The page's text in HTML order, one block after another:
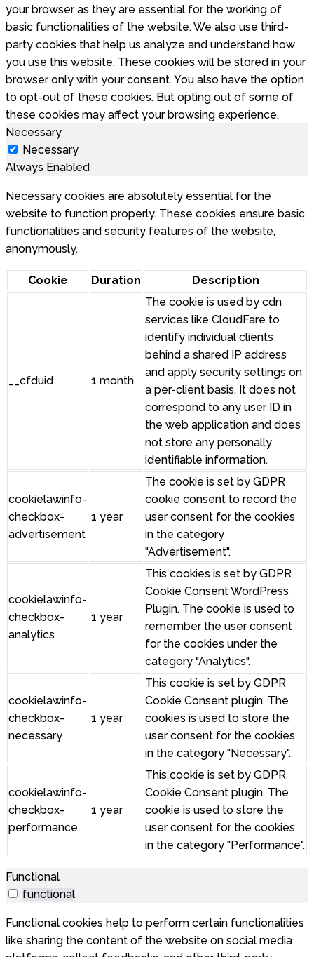
your browser as they are essential for the working of
basic functionalities of the website. We also use third-
party cookies that help us analyze and understand how
you use this website. These cookies will be stored in your
browser only with your consent. You also have the option
to opt-out of these cookies. But opting out of some of
these cookies may affect your browsing experience.
Necessary
Necessary
Always Enabled
Necessary cookies are absolutely essential for the
website to function properly. These cookies ensure basic
functionalities and security features of the website,
anonymously.
Cookie Duration Description
__cfduid 1 month
The cookie is used by cdn
services like CloudFare to
identify individual clients
behind a shared IP address
and apply security settings on
a per-client basis. It does not
correspond to any user ID in
the web application and does
not store any personally
identifiable information.
cookielawinfo-
checkbox-
advertisement
1 year
The cookie is set by GDPR
cookie consent to record the
user consent for the cookies
in the category
"Advertisement".
cookielawinfo-
checkbox-
analytics
1 year
This cookies is set by GDPR
Cookie Consent WordPress
Plugin. The cookie is used to
remember the user consent
for the cookies under the
category "Analytics".
cookielawinfo-
checkbox-
necessary
1 year
This cookie is set by GDPR
Cookie Consent plugin. The
cookies is used to store the
user consent for the cookies
in the category "Necessary".
cookielawinfo-
checkbox-
performance
1 year
This cookie is set by GDPR
Cookie Consent plugin. The
cookie is used to store the
user consent for the cookies
in the category "Performance".
Functional
functional
Functional cookies help to perform certain functionalities
like sharing the content of the website on social media